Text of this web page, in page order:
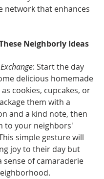
network that enhances
Neighborly Ideas
: Start the day
delicious homemade
cookies, cupcakes, or
them with a
and a kind note, then
to your neighbors'
simple gesture will
joy to their day but
sense of camaraderie